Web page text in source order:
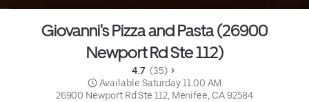
Giovanni's Pizza and Pasta (26900
Newport Rd Ste 112)
4.7 (35)
Available Saturday 11:00 AM
26900 Newport Rd Ste 112, Menifee, CA 92584